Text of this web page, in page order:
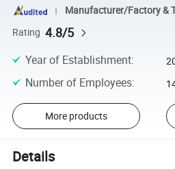
Manufacturer/Factory &
Rating 4.8/5
Year of Establishment:
Number of Employees:
More products
Details